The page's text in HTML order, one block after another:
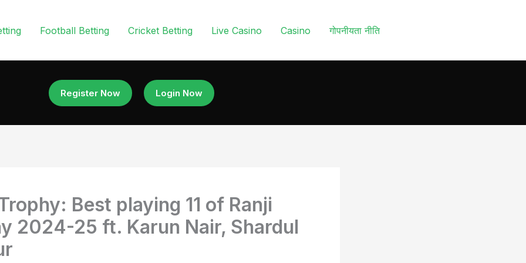
Football Betting Cricket Betting Live Casino Casino गोपनीयता नीति
Register Now Login Now
Best playing 11 of Ranji
2024-25 ft. Karun Nair, Shardul